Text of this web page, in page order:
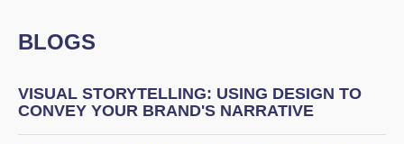
BLOGS
VISUAL STORYTELLING: USING DESIGN TO
CONVEY YOUR BRAND'S NARRATIVE